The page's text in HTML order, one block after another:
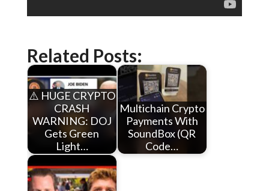
Related Posts:
⚠️ HUGE CRYPTO
CRASH
WARNING: DOJ
Gets Green
Light…
Multichain Crypto
Payments With
SoundBox (QR
Code…